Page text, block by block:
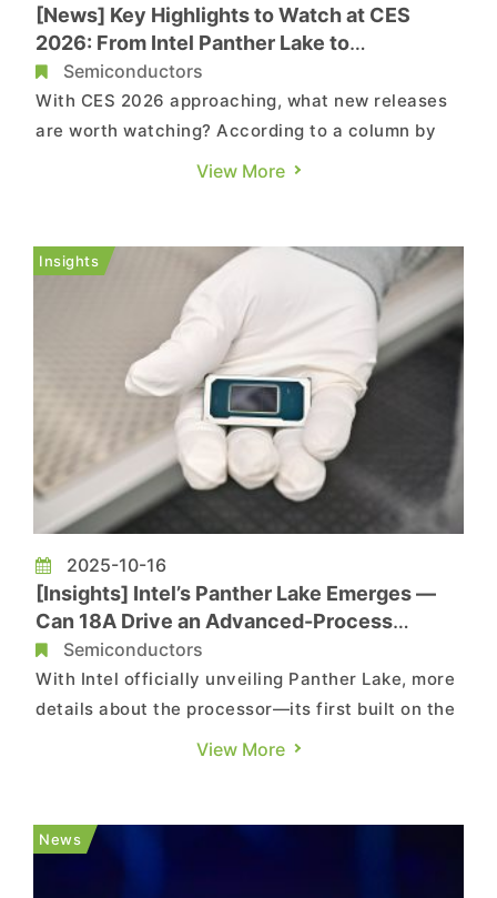
[News] Key Highlights to Watch at CES
2026: From Intel Panther Lake to
Qualcomm’s Snapdragon X2 Elite
Semiconductors
With CES 2026 approaching, what new releases
are worth watching? According to a column by
Zhu Xi in TechNews, while next year may see
anticipating. The following highlights the key
upcoming products in th...
View More
Insights
2025-10-16
[Insights] Intel’s Panther Lake Emerges —
Can 18A Drive an Advanced-Process
Comeback?
Semiconductors
With Intel officially unveiling Panther Lake, more
details about the processor—its first built on the
18A node—are coming to light. According to Zhu
stage a comeback in advanced process
View More
News